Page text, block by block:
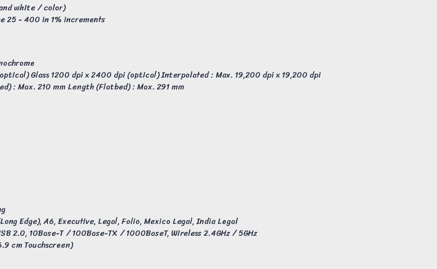
white / color)
25 - 400 in 1% increments
Glass 1200 dpi x 2400 dpi (optical) Interpolated : Max. 19,200 dpi x 19,200 dpi
: Max. 210 mm Length (Flatbed) : Max. 291 mm
Edge), A6, Executive, Legal, Folio, Mexico Legal, India Legal
2.0, 10Base-T / 100Base-TX / 1000BaseT, Wireless 2.4GHz / 5GHz
cm Touchscreen)